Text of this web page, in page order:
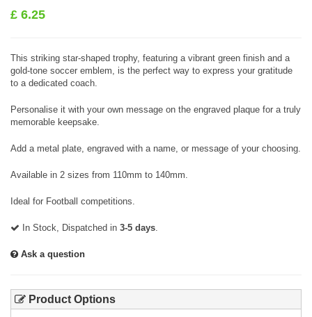
£ 6.25
This striking star-shaped trophy, featuring a vibrant green finish and a
gold-tone soccer emblem, is the perfect way to express your gratitude
to a dedicated coach.
Personalise it with your own message on the engraved plaque for a truly
memorable keepsake.
Add a metal plate, engraved with a name, or message of your choosing.
Available in 2 sizes from 110mm to 140mm.
Ideal for Football competitions.
In Stock, Dispatched in 3-5 days.
Ask a question
Product Options